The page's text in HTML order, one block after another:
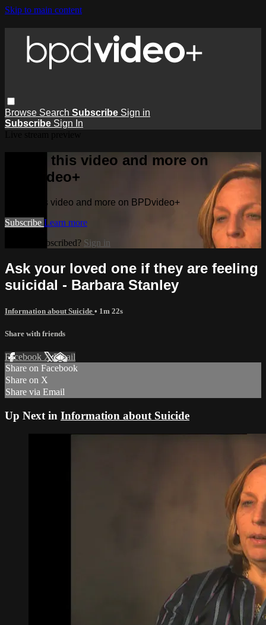
Skip to main content
Browse Search Subscribe Sign in
Subscribe Sign In
Watch this video and more on
BPDvideo+
Watch this video and more on BPDvideo+
Subscribe Learn more
Already subscribed? Sign in
Ask your loved one if they are feeling
suicidal - Barbara Stanley
Information about Suicide • 1m 22s
Share with friends
Facebook XEmail
Share on Facebook
Share on X
Share via Email
Up Next in Information about Suicide